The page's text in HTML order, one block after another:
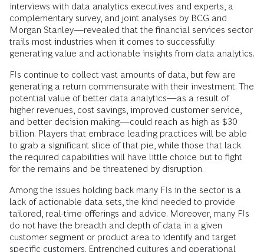
interviews with data analytics executives and experts, a
complementary survey, and joint analyses by BCG and
Morgan Stanley—revealed that the financial services sector
trails most industries when it comes to successfully
generating value and actionable insights from data analytics.
FIs continue to collect vast amounts of data, but few are
generating a return commensurate with their investment. The
potential value of better data analytics—as a result of
higher revenues, cost savings, improved customer service,
and better decision making—could reach as high as $30
billion. Players that embrace leading practices will be able
to grab a significant slice of that pie, while those that lack
the required capabilities will have little choice but to fight
for the remains and be threatened by disruption.
Among the issues holding back many FIs in the sector is a
lack of actionable data sets, the kind needed to provide
tailored, real-time offerings and advice. Moreover, many FIs
do not have the breadth and depth of data in a given
customer segment or product area to identify and target
specific customers. Entrenched cultures and operational